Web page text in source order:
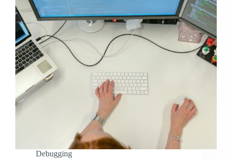
Debugging